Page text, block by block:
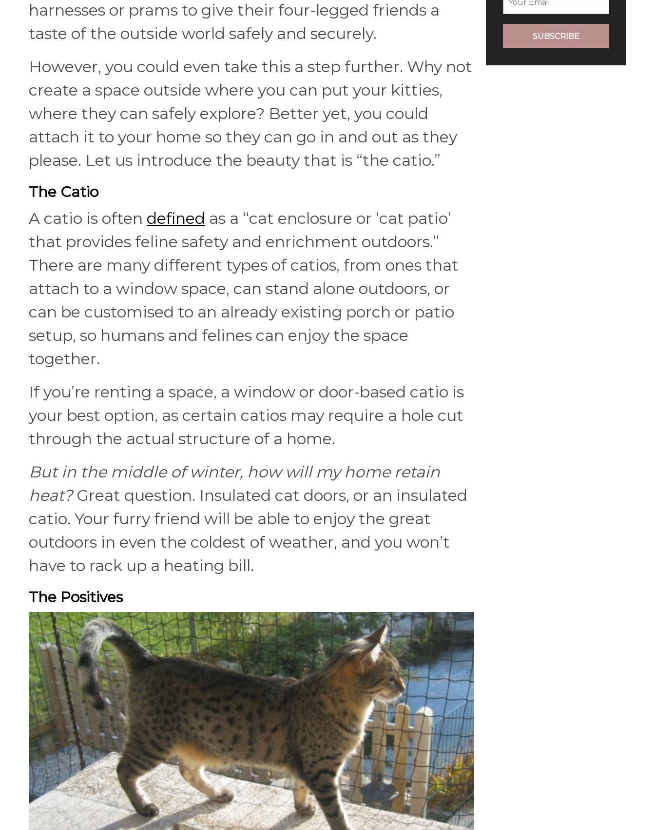
harnesses or prams to give their four-legged friends a
taste of the outside world safely and securely.
However, you could even take this a step further. Why not
create a space outside where you can put your kitties,
where they can safely explore? Better yet, you could
attach it to your home so they can go in and out as they
please. Let us introduce the beauty that is “the catio.”
The Catio
A catio is often defined as a “cat enclosure or ‘cat patio’
that provides feline safety and enrichment outdoors.”
There are many different types of catios, from ones that
attach to a window space, can stand alone outdoors, or
can be customised to an already existing porch or patio
setup, so humans and felines can enjoy the space
together.
If you’re renting a space, a window or door-based catio is
your best option, as certain catios may require a hole cut
through the actual structure of a home.
But in the middle of winter, how will my home retain
heat?Great question. Insulated cat doors, or an insulated
catio. Your furry friend will be able to enjoy the great
outdoors in even the coldest of weather, and you won’t
have to rack up a heating bill.
The Positives
SUBSCRIBE